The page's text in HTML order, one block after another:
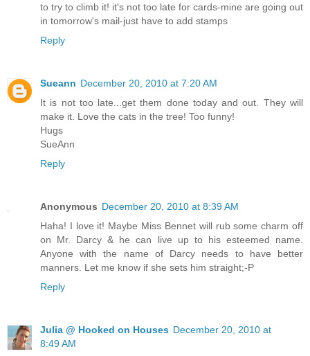
to try to climb it! it's not too late for cards-mine are going out
in tomorrow's mail-just have to add stamps
Reply
Sueann December 20, 2010 at 7:20 AM
It is not too late...get them done today and out. They will
make it. Love the cats in the tree! Too funny!
Hugs
SueAnn
Reply
Anonymous December 20, 2010 at 8:39 AM
Haha! I love it! Maybe Miss Bennet will rub some charm off
on Mr. Darcy & he can live up to his esteemed name.
Anyone with the name of Darcy needs to have better
manners. Let me know if she sets him straight;-P
Reply
Julia @ Hooked on Houses December 20, 2010 at
8:49 AM